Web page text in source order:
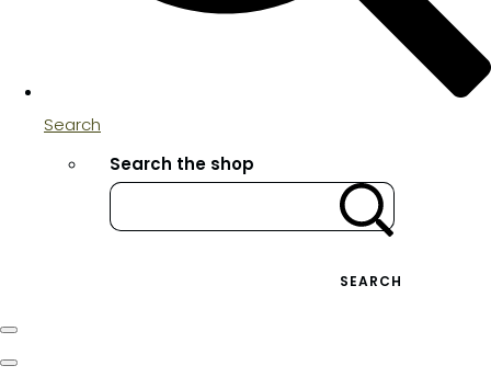
Search
Search the shop
SEARCH